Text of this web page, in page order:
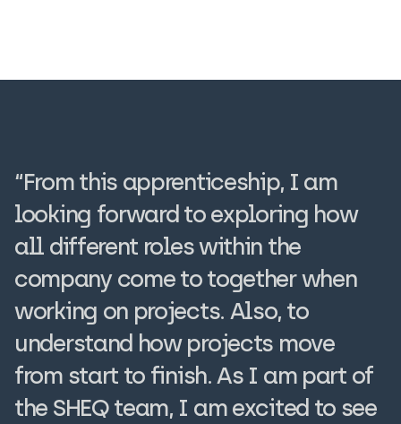
“From this apprenticeship, I am
looking forward to exploring how
all different roles within the
company come to together when
working on projects. Also, to
understand how projects move
from start to finish. As I am part of
the SHEQ team, I am excited to see